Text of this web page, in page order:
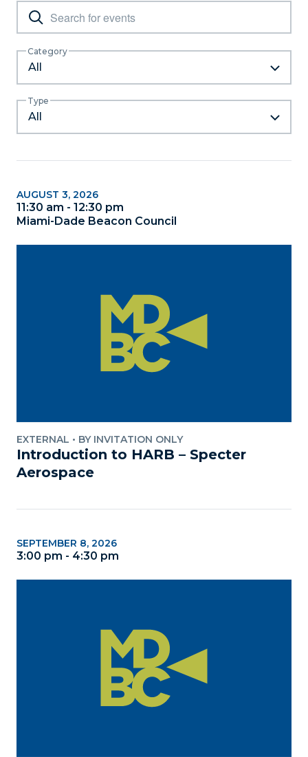
Events
Search
and
Views
Navigation
Enter
Keyword.
for
Events
Keyword.
Category
All
Type
All
AUGUST 3, 2026
11:30 am - 12:30 pm
Miami-Dade Beacon Council
EXTERNAL • BY INVITATION ONLY
Introduction to HARB – Specter
Aerospace
SEPTEMBER 8, 2026
3:00 pm - 4:30 pm